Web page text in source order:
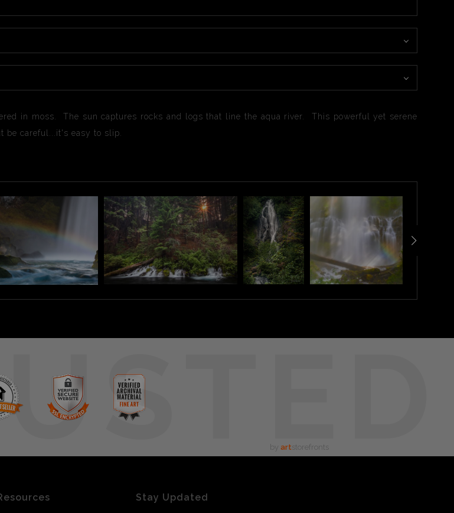
in moss. The sun captures rocks and logs that line the aqua river. This powerful yet serene
be careful...it's easy to slip.
by art storefronts
Stay Updated